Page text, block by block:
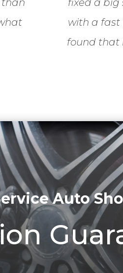
than
fixed a big
with a fast
found that
Auto